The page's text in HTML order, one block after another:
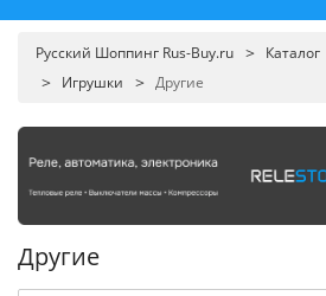
Русский Шоппинг Rus-Buy.ru Каталог
Игрушки
Другие
Другие